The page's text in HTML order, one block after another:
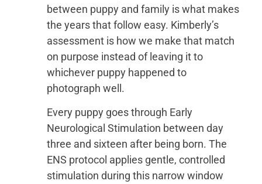
between puppy and family is what makes
the years that follow easy. Kimberly’s
assessment is how we make that match
on purpose instead of leaving it to
whichever puppy happened to
photograph well.
Every puppy goes through Early
Neurological Stimulation between day
three and sixteen after being born. The
ENS protocol applies gentle, controlled
stimulation during this narrow window